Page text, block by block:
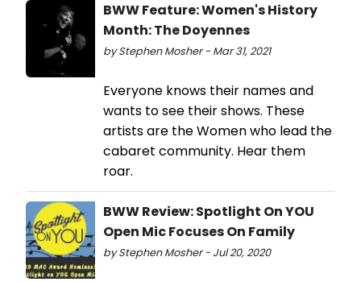
BWW Feature: Women's History
Month: The Doyennes
by Stephen Mosher - Mar 31, 2021
Everyone knows their names and
wants to see their shows. These
artists are the Women who lead the
cabaret community. Hear them
roar.
BWW Review: Spotlight On YOU
Open Mic Focuses On Family
by Stephen Mosher - Jul 20, 2020